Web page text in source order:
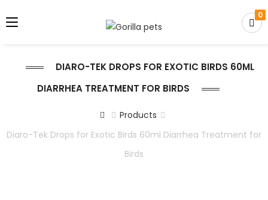
0
DIARO-TEK DROPS FOR EXOTIC BIRDS 60ML
DIARRHEA TREATMENT FOR BIRDS
Products
Diaro-Tek Drops for Exotic Birds 60ml Diarrhea Treatment for
Birds